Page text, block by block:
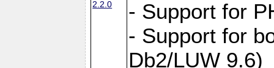
2.2.0
- Support for
- Support for
Db2/LUW 9.6)